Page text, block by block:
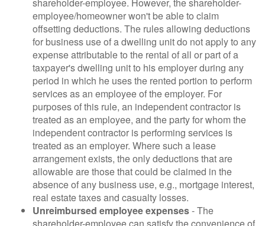
employee/homeowner won't be able to claim
offsetting deductions. The rules allowing deductions
for business use of a dwelling unit do not apply to any
expense attributable to the rental of all or part of a
taxpayer's dwelling unit to his employer during any
period in which he uses the rented portion to perform
services as an employee of the employer. For
purposes of this rule, an independent contractor is
treated as an employee, and the party for whom the
independent contractor is performing services is
treated as an employer. Where such a lease
arrangement exists, the only deductions that are
allowable are those that could be claimed in the
absence of any business use, e.g., mortgage interest,
real estate taxes and casualty losses.
Unreimbursed employee expenses- The